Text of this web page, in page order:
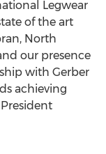
Legwear
of the art
North
our presence
with Gerber
achieving
President